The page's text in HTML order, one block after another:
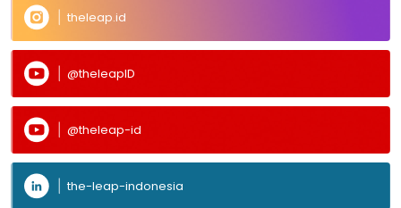
theleap.id
@theleapID
@theleap-id
the-leap-indonesia